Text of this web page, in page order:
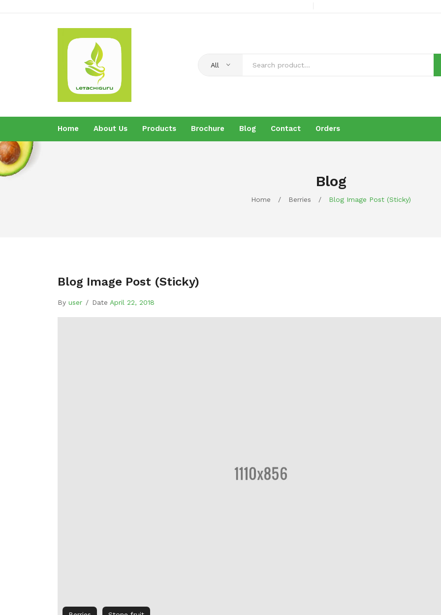
All
Home About Us Products Brochure Blog Contact Orders
Blog
Home / Berries / Blog Image Post (sticky)
Blog Image Post (sticky)
By user / Date April 22, 2018